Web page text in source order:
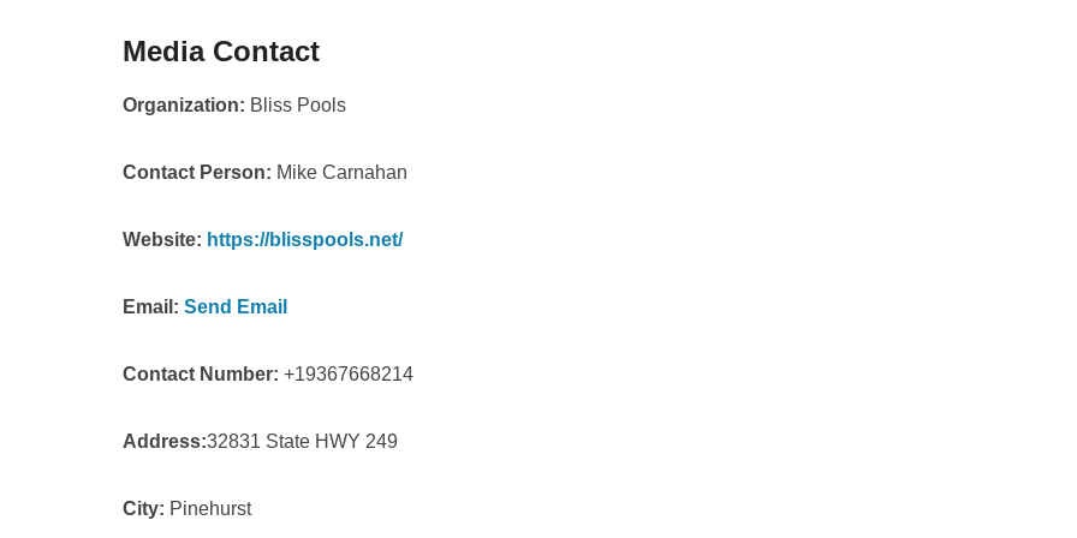
Media Contact
Organization: Bliss Pools
Contact Person: Mike Carnahan
Website: https://blisspools.net/
Email: Send Email
Contact Number: +19367668214
Address:32831 State HWY 249
City: Pinehurst